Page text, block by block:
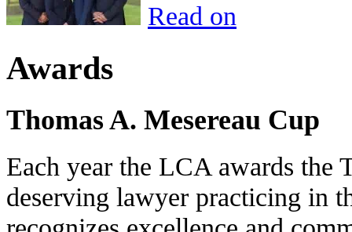
Read on
Awards
Thomas A. Mesereau Cup
Each year the LCA awards the
deserving lawyer practicing in